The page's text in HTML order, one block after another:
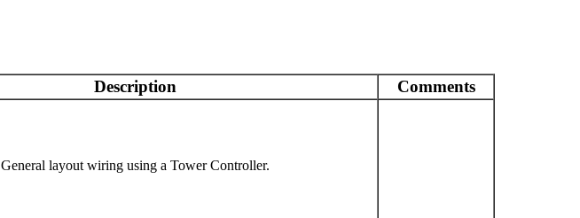
Description Comments
General layout wiring using a Tower Controller.